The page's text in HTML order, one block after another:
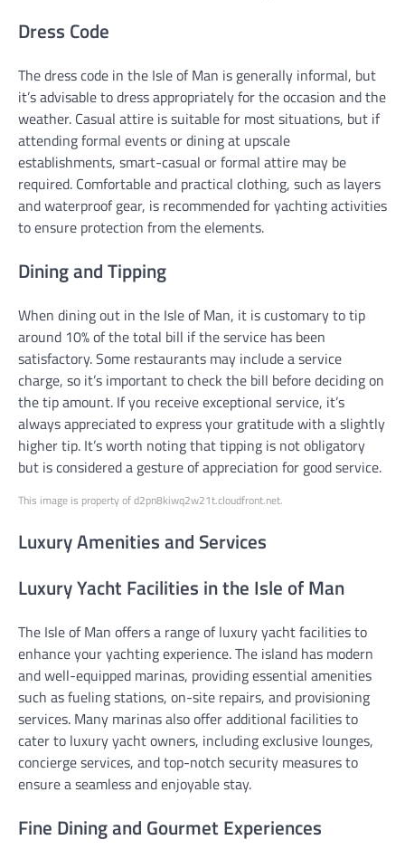
Dress Code
The dress code in the Isle of Man is generally informal, but
it’s advisable to dress appropriately for the occasion and the
weather. Casual attire is suitable for most situations, but if
attending formal events or dining at upscale
establishments, smart-casual or formal attire may be
required. Comfortable and practical clothing, such as layers
and waterproof gear, is recommended for yachting activities
to ensure protection from the elements.
Dining and Tipping
When dining out in the Isle of Man, it is customary to tip
around 10% of the total bill if the service has been
satisfactory. Some restaurants may include a service
charge, so it’s important to check the bill before deciding on
the tip amount. If you receive exceptional service, it’s
always appreciated to express your gratitude with a slightly
higher tip. It’s worth noting that tipping is not obligatory
but is considered a gesture of appreciation for good service.
This image is property of d2pn8kiwq2w21t.cloudfront.net.
Luxury Amenities and Services
Luxury Yacht Facilities in the Isle of Man
The Isle of Man offers a range of luxury yacht facilities to
enhance your yachting experience. The island has modern
and well-equipped marinas, providing essential amenities
such as fueling stations, on-site repairs, and provisioning
services. Many marinas also offer additional facilities to
cater to luxury yacht owners, including exclusive lounges,
concierge services, and top-notch security measures to
ensure a seamless and enjoyable stay.
Fine Dining and Gourmet Experiences